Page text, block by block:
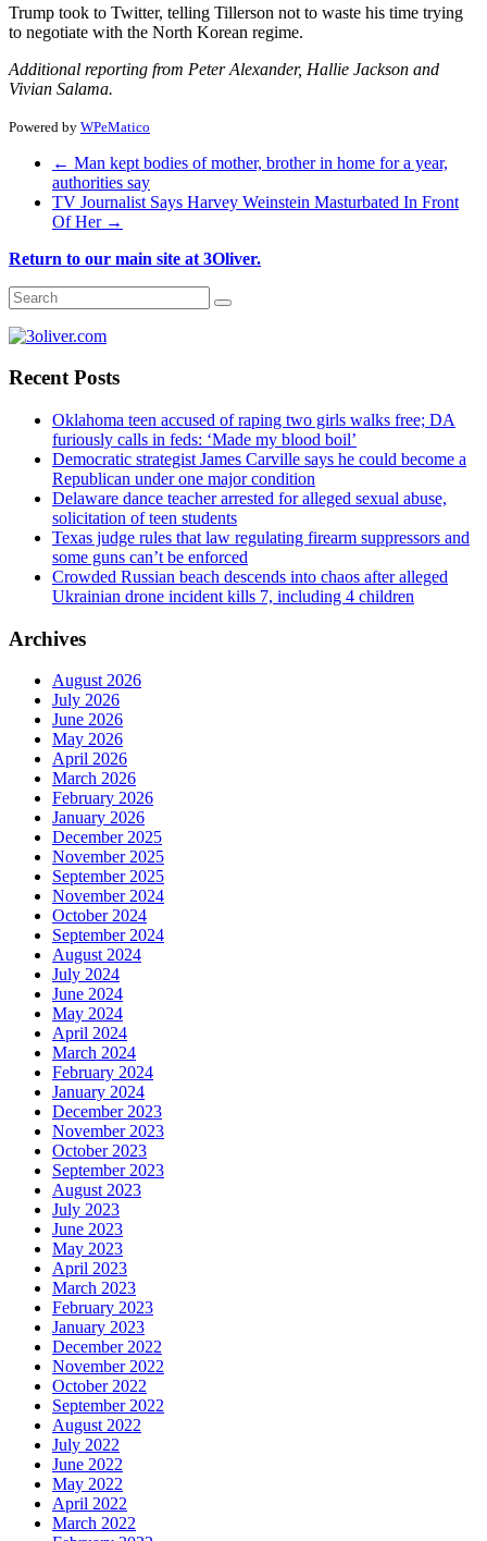
Trump took to Twitter, telling Tillerson not to waste his time trying
to negotiate with the North Korean regime.
Additional reporting from Peter Alexander, Hallie Jackson and
Vivian Salama.
Powered by WPeMatico
← Man kept bodies of mother, brother in home for a year,
authorities say
TV Journalist Says Harvey Weinstein Masturbated In Front
Of Her →
Return to our main site at 3Oliver.
Recent Posts
Oklahoma teen accused of raping two girls walks free; DA
furiously calls in feds: ‘Made my blood boil’
Democratic strategist James Carville says he could become a
Republican under one major condition
Delaware dance teacher arrested for alleged sexual abuse,
solicitation of teen students
Texas judge rules that law regulating firearm suppressors and
some guns can’t be enforced
Crowded Russian beach descends into chaos after alleged
Ukrainian drone incident kills 7, including 4 children
Archives
August 2026
July 2026
June 2026
May 2026
April 2026
March 2026
February 2026
January 2026
December 2025
November 2025
September 2025
November 2024
October 2024
September 2024
August 2024
July 2024
June 2024
May 2024
April 2024
March 2024
February 2024
January 2024
December 2023
November 2023
October 2023
September 2023
August 2023
July 2023
June 2023
May 2023
April 2023
March 2023
February 2023
January 2023
December 2022
November 2022
October 2022
September 2022
August 2022
July 2022
June 2022
May 2022
April 2022
March 2022